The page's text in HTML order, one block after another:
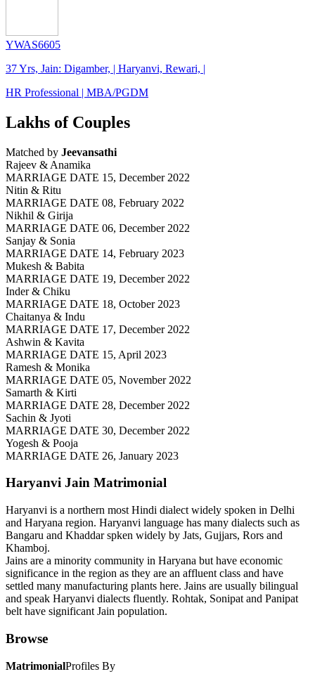
YWAS6605
37 Yrs, Jain: Digamber, | Haryanvi, Rewari, |
HR Professional | MBA/PGDM
Lakhs of Couples
Matched by Jeevansathi
Rajeev & Anamika
MARRIAGE DATE 15, December 2022
Nitin & Ritu
MARRIAGE DATE 08, February 2022
Nikhil & Girija
MARRIAGE DATE 06, December 2022
Sanjay & Sonia
MARRIAGE DATE 14, February 2023
Mukesh & Babita
MARRIAGE DATE 19, December 2022
Inder & Chiku
MARRIAGE DATE 18, October 2023
Chaitanya & Indu
MARRIAGE DATE 17, December 2022
Ashwin & Kavita
MARRIAGE DATE 15, April 2023
Ramesh & Monika
MARRIAGE DATE 05, November 2022
Samarth & Kirti
MARRIAGE DATE 28, December 2022
Sachin & Jyoti
MARRIAGE DATE 30, December 2022
Yogesh & Pooja
MARRIAGE DATE 26, January 2023
Haryanvi Jain Matrimonial
Haryanvi is a northern most Hindi dialect widely spoken in Delhi
and Haryana region. Haryanvi language has many dialects such as
Bangaru and Khaddar spken widely by Jats, Gujjars, Rors and
Khamboj.
Jains are a minority community in Haryana but have economic
significance in the region as they are an affluent class and have
settled many manufacturing plants here. Jains are usually bilingual
and speak Haryanvi dialects fluently. Rohtak, Sonipat and Panipat
belt have significant Jain population.
Browse
MatrimonialProfiles By